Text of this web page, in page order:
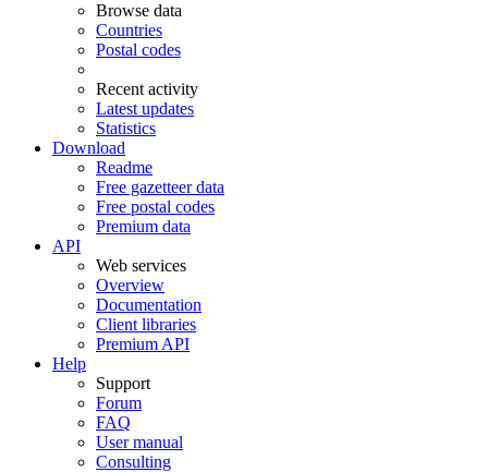
Browse data
Countries
Postal codes
Recent activity
Latest updates
Statistics
Download
Readme
Free gazetteer data
Free postal codes
Premium data
API
Web services
Overview
Documentation
Client libraries
Premium API
Help
Support
Forum
FAQ
User manual
Consulting